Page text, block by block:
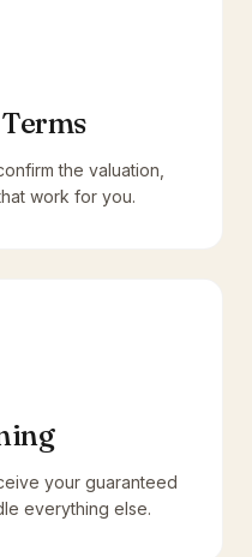
the valuation,
work for you.
your guaranteed
everything else.